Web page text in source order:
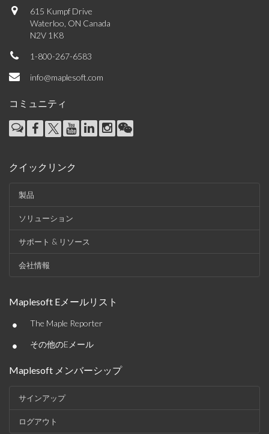
615 Kumpf Drive
Waterloo, ON Canada
N2V 1K8
1-800-267-6583
info@maplesoft.com
コミュニティ
クイックリンク
製品
ソリューション
サポート & リソース
会社情報
Maplesoft Eメールリスト
• The Maple Reporter
• その他のEメール
Maplesoft メンバーシップ
サインアップ
ログアウト